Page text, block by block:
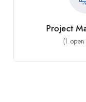
Project
(1 open